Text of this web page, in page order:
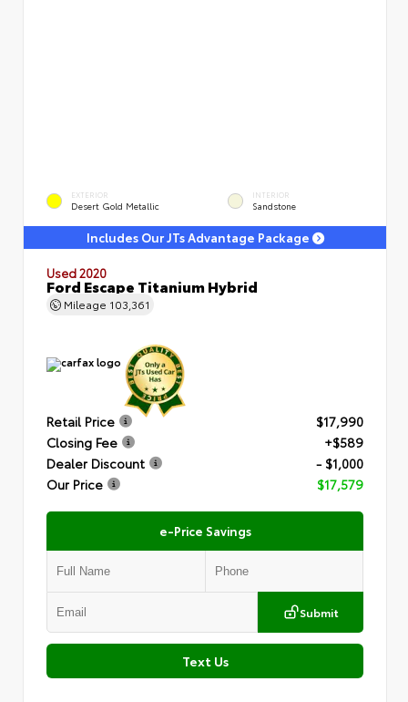
EXTERIOR
Desert Gold Metallic
INTERIOR
Sandstone
Includes Our JTs Advantage Package
Used 2020
Ford Escape Titanium Hybrid
Mileage 103,361
Retail Price
$17,990
Closing Fee
+$589
Dealer Discount
- $1,000
Our Price
$17,579
e-Price Savings
Submit
Text Us